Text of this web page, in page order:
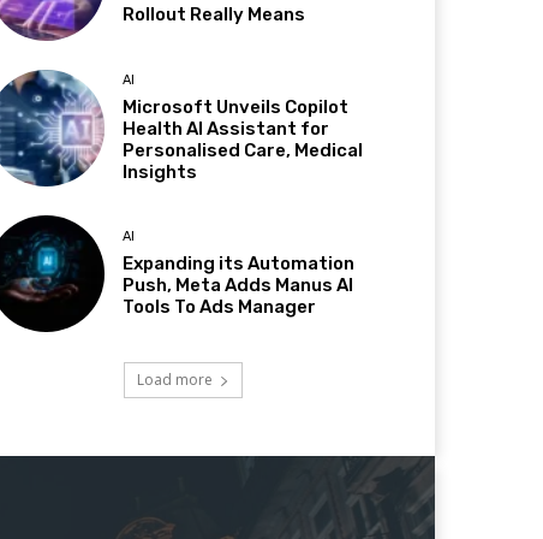
Rollout Really Means
AI
Microsoft Unveils Copilot
Health AI Assistant for
Personalised Care, Medical
Insights
AI
Expanding its Automation
Push, Meta Adds Manus AI
Tools To Ads Manager
Load more